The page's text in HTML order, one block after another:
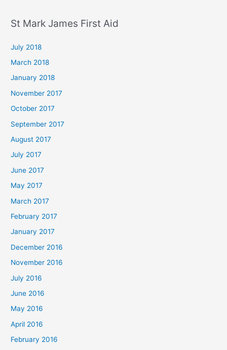
St Mark James First Aid
July 2018
March 2018
January 2018
November 2017
October 2017
September 2017
August 2017
July 2017
June 2017
May 2017
March 2017
February 2017
January 2017
December 2016
November 2016
July 2016
June 2016
May 2016
April 2016
February 2016